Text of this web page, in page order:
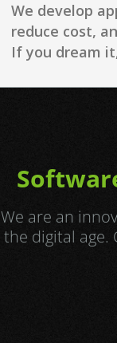
We develop
reduce cost,
If you dream
We are an
the digital age.